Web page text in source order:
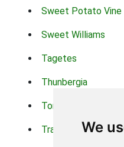
We
Sweet Potato Vine
Sweet Williams
Tagetes
Thunbergia
Torch Lilys
Trachelium